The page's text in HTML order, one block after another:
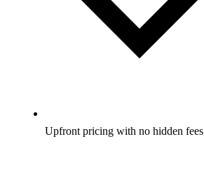
Upfront pricing with no hidden fees